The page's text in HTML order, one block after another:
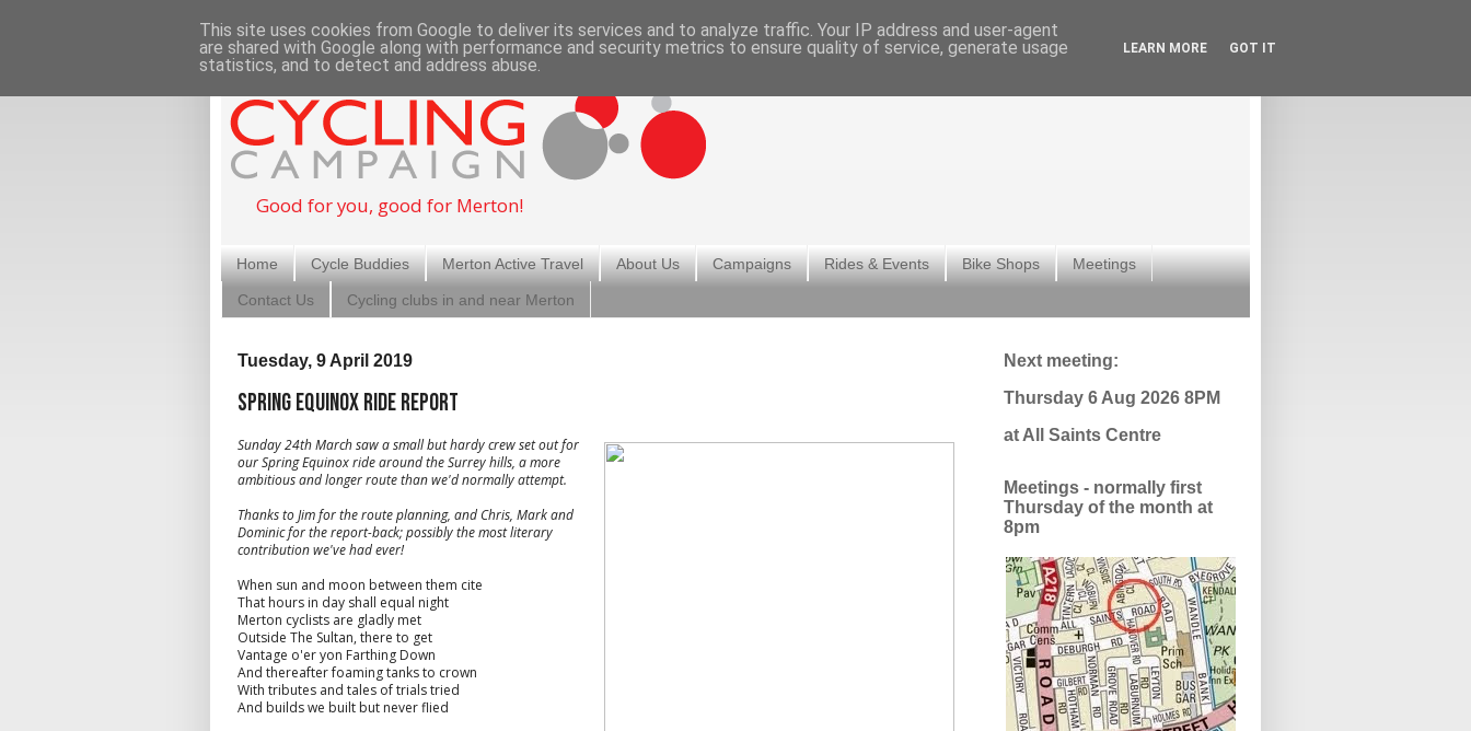
Good for you, good for Merton!
Home Cycle Buddies Merton Active Travel About Us Campaigns Rides & Events Bike Shops Meetings
Contact Us Cycling clubs in and near Merton
Tuesday, 9 April 2019
Spring Equinox ride report
Sunday 24th March saw a small but hardy crew set out for
our Spring Equinox ride around the Surrey hills, a more
ambitious and longer route than we'd normally attempt.
Thanks to Jim for the route planning, and Chris, Mark and
Dominic for the report-back; possibly the most literary
contribution we've had ever!
When sun and moon between them cite
That hours in day shall equal night
Merton cyclists are gladly met
Outside The Sultan, there to get
Vantage o'er yon Farthing Down
And thereafter foaming tanks to crown
With tributes and tales of trials tried
And builds we built but never flied
Next meeting:
Thursday 6 Aug 2026 8PM
at All Saints Centre
Meetings - normally first
Thursday of the month at
8pm
This site uses cookies from Google to deliver its services and to analyze traffic. Your IP address and user-agent
are shared with Google along with performance and security metrics to ensure quality of service, generate usage
statistics, and to detect and address abuse.
LEARN MORE GOT IT